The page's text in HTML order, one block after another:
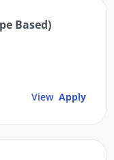
Based)
View Apply